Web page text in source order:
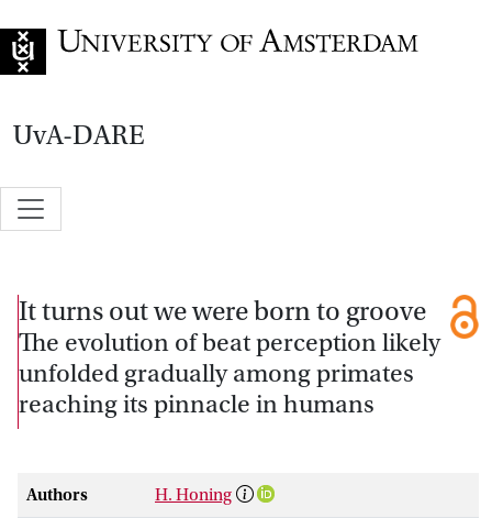
UvA-DARE
It turns out we were born to groove
The evolution of beat perception likely
unfolded gradually among primates
reaching its pinnacle in humans
Authors H. Honing